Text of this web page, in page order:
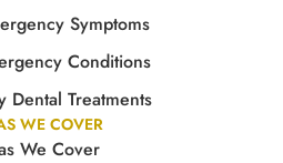
Symptoms
Conditions
Dental Treatments
WE COVER
We Cover